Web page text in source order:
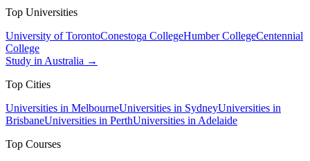
Top Universities
University of TorontoConestoga CollegeHumber CollegeCentennial
College
Study in Australia →
Top Cities
Universities in MelbourneUniversities in SydneyUniversities in
BrisbaneUniversities in PerthUniversities in Adelaide
Top Courses